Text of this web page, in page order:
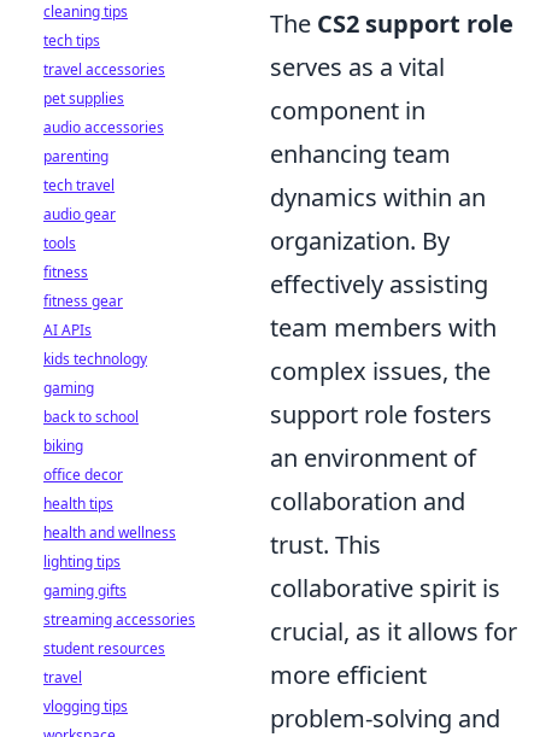
The CS2 support role
serves as a vital
component in
enhancing team
dynamics within an
organization. By
effectively assisting
team members with
complex issues, the
support role fosters
an environment of
collaboration and
trust. This
collaborative spirit is
crucial, as it allows for
more efficient
problem-solving and
cleaning tips
tech tips
travel accessories
pet supplies
audio accessories
parenting
tech travel
audio gear
tools
fitness
fitness gear
AI APIs
kids technology
gaming
back to school
biking
office decor
health tips
health and wellness
lighting tips
gaming gifts
streaming accessories
student resources
travel
vlogging tips